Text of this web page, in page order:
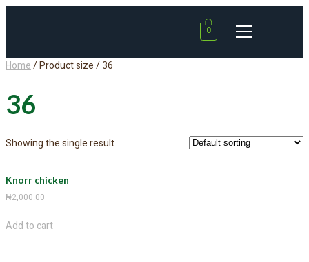
0
Home/ Product size / 36
36
Showing the single result
Knorr chicken
₦2,000.00
Add to cart